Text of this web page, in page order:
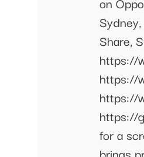
Share,
https://
https://
https://
https://
for a
brings